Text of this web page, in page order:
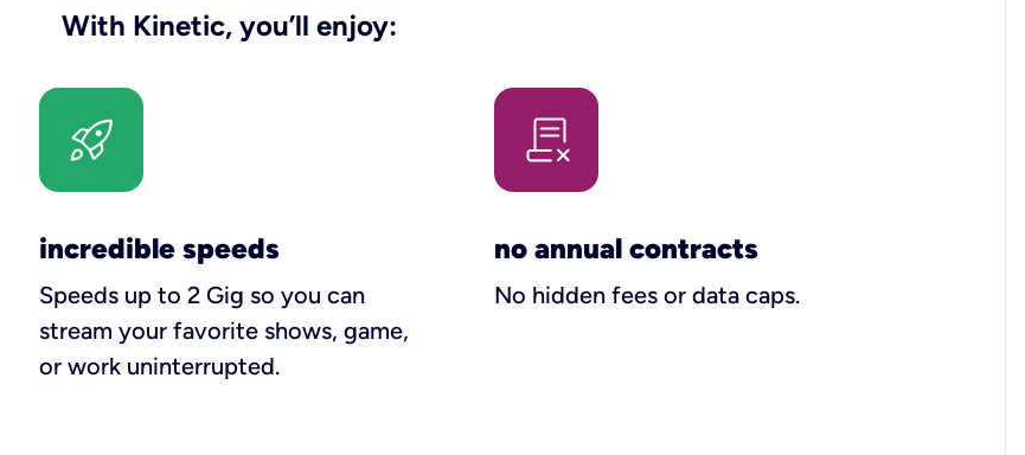
With Kinetic, you’ll enjoy:
incredible speeds
Speeds up to 2 Gig so you can
stream your favorite shows, game,
or work uninterrupted.
no annual contracts
No hidden fees or data caps.